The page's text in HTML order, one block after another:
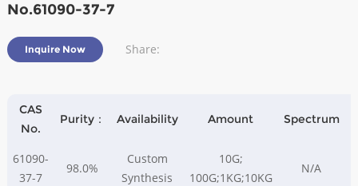
No.61090-37-7
Inquire Now Share:
CAS
No.
Purity： Availability Amount Spectrum
61090-
37-7
98.0%
Custom
Synthesis
10G;
100G;1KG;10KG
N/A